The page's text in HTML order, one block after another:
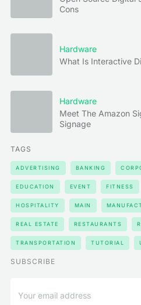
Cons
Hardware
What Is Interactive
Hardware
Meet The Amazon
Signage
TAGS
ADVERTISING BANKING
EDUCATION EVENT FITNESS
HOSPITALITY MAIN
REAL ESTATE RESTAURANTS
TRANSPORTATION TUTORIAL
SUBSCRIBE